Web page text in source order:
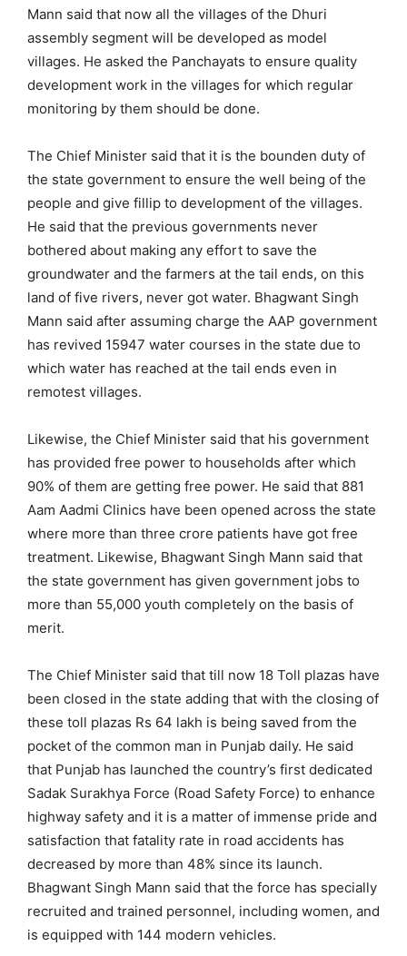
Mann said that now all the villages of the Dhuri
assembly segment will be developed as model
villages. He asked the Panchayats to ensure quality
development work in the villages for which regular
monitoring by them should be done.
The Chief Minister said that it is the bounden duty of
the state government to ensure the well being of the
people and give fillip to development of the villages.
He said that the previous governments never
bothered about making any effort to save the
groundwater and the farmers at the tail ends, on this
land of five rivers, never got water. Bhagwant Singh
Mann said after assuming charge the AAP government
has revived 15947 water courses in the state due to
which water has reached at the tail ends even in
remotest villages.
Likewise, the Chief Minister said that his government
has provided free power to households after which
90% of them are getting free power. He said that 881
Aam Aadmi Clinics have been opened across the state
where more than three crore patients have got free
treatment. Likewise, Bhagwant Singh Mann said that
the state government has given government jobs to
more than 55,000 youth completely on the basis of
merit.
The Chief Minister said that till now 18 Toll plazas have
been closed in the state adding that with the closing of
these toll plazas Rs 64 lakh is being saved from the
pocket of the common man in Punjab daily. He said
that Punjab has launched the country’s first dedicated
Sadak Surakhya Force (Road Safety Force) to enhance
highway safety and it is a matter of immense pride and
satisfaction that fatality rate in road accidents has
decreased by more than 48% since its launch.
Bhagwant Singh Mann said that the force has specially
recruited and trained personnel, including women, and
is equipped with 144 modern vehicles.